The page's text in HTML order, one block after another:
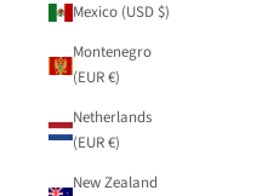
Mexico (USD $)
Montenegro
(EUR €)
Netherlands
(EUR €)
New Zealand